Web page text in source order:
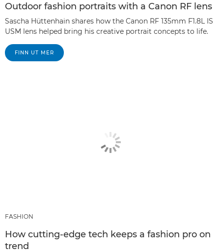
Outdoor fashion portraits with a Canon RF lens
Sascha Hüttenhain shares how the Canon RF 135mm F1.8L IS
USM lens helped bring his creative portrait concepts to life.
FINN UT MER
FASHION
How cutting-edge tech keeps a fashion pro on
trend